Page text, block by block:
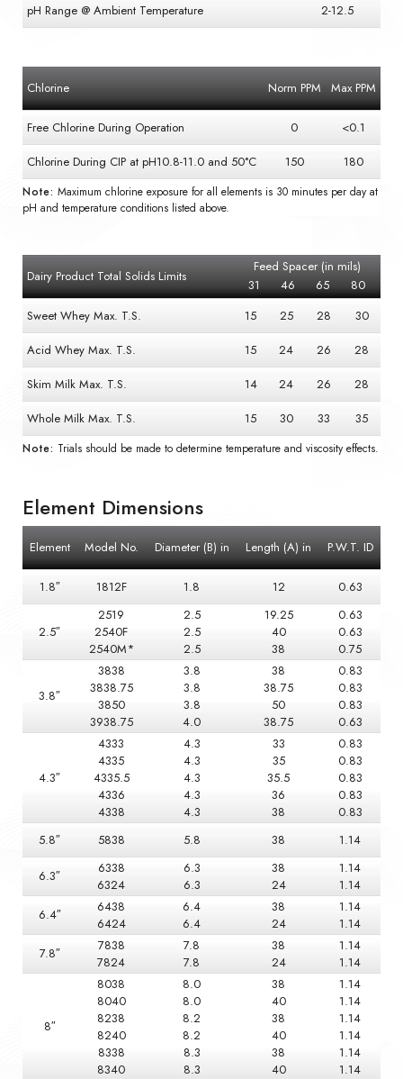
pH Range @ Ambient Temperature
2-12.5
Chlorine Norm PPM Max PPM
Free Chlorine During Operation 0
<0.1
Chlorine During CIP at pH10.8-11.0 and 50°C
150 180
Note: Maximum chlorine exposure for all elements is 30 minutes per day at
pH and temperature conditions listed above.
Dairy Product Total Solids Limits
Feed Spacer (in mils)
31
46 65
80
Sweet Whey Max. T.S.
15 25 28
30
Acid Whey Max. T.S.
15 24 26
28
Skim Milk Max. T.S.
14 24 26
28
Whole Milk Max. T.S.
15 30 33 35
Note: Trials should be made to determine temperature and viscosity effects.
Element Dimensions
Element Model No. Diameter (B) in Length (A) in P.W.T. ID
1.8″ 1812F 1.8 12 0.63
2.5″
2519
2540F
2540M*
2.5
2.5
2.5
19.25
40
38
0.63
0.63
0.75
3.8″
3838
3838.75
3850
3938.75
3.8
3.8
3.8
4.0
38
38.75
50
38.75
0.83
0.83
0.83
0.63
4.3″
4333
4335
4335.5
4336
4338
4.3
4.3
4.3
4.3
4.3
33
35
35.5
36
38
0.83
0.83
0.83
0.83
0.83
5.8″
5838 5.8 38 1.14
6.3″
6338
6324
6.3
6.3
38
24
1.14
1.14
6.4″
6438
6424
6.4
6.4
38
24
1.14
1.14
7.8″
7838
7824
7.8
7.8
38
24
1.14
1.14
8″
8038
8040
8238
8240
8338
8340
8.0
8.0
8.2
8.2
8.3
8.3
38
40
38
40
38
40
1.14
1.14
1.14
1.14
1.14
1.14